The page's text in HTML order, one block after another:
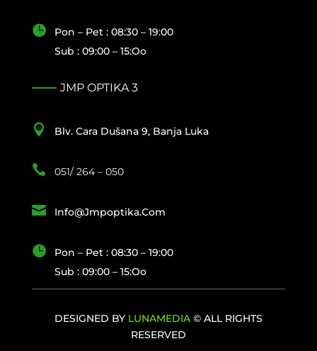

Pon – Pet : 08:30 – 19:00
Sub : 09:00 – 15:oo
JMP OPTIKA 3
 Blv. Cara Dušana 9, Banja Luka
 051/ 264 – 050
 Info@jmpoptika.com

Pon – Pet : 08:30 – 19:00
Sub : 09:00 – 15:oo
DESIGNED BY LUNAMEDIA© ALL RIGHTS
RESERVED